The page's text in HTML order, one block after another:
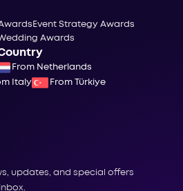
Event Strategy Awards
Awards
From Netherlands
Italy
From Türkiye
updates, and special offers